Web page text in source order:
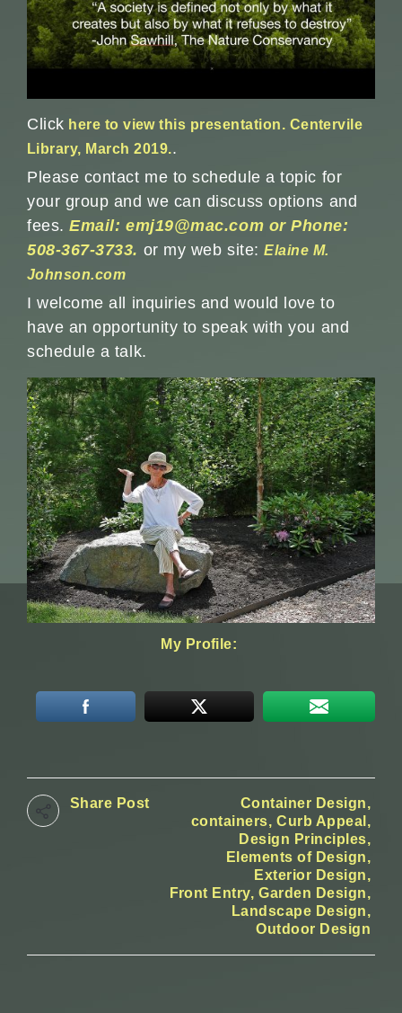
Click here to view this presentation. Centervile
Library, March 2019..
Please contact me to schedule a topic for
your group and we can discuss options and
fees. Email: emj19@mac.com or Phone:
508-367-3733. or my web site:Elaine M.
Johnson.com
I welcome all inquiries and would love to
have an opportunity to speak with you and
schedule a talk.
My Profile:
Share Post
Container Design
containers
Curb Appeal
Design Principles
Elements of Design
Exterior Design
Front Entry Garden Design
Landscape Design
Outdoor Design